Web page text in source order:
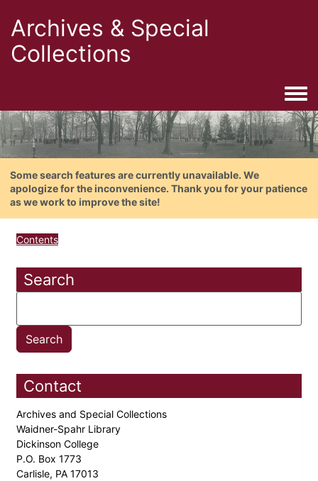
Archives & Special
Collections
Some search features are currently unavailable. We
apologize for the inconvenience. Thank you for your patience
as we work to improve the site!
Contents
Search
Contact
Archives and Special Collections
Waidner-Spahr Library
Dickinson College
P.O. Box 1773
Carlisle, PA 17013